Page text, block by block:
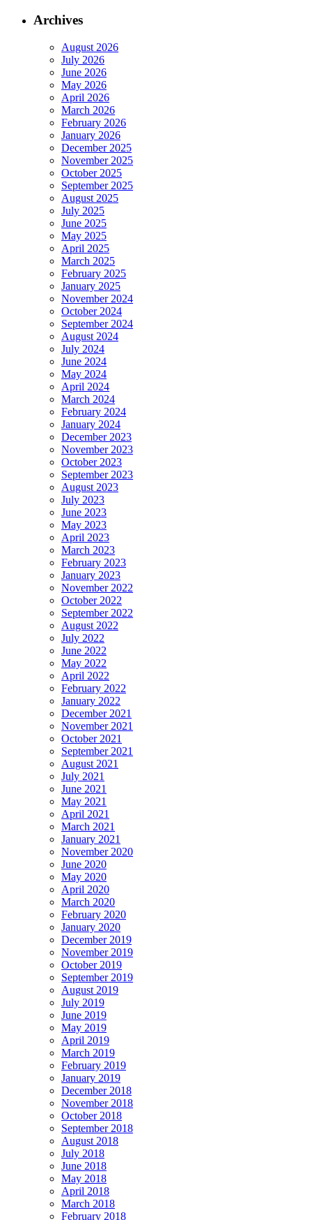
Archives
August 2026
July 2026
June 2026
May 2026
April 2026
March 2026
February 2026
January 2026
December 2025
November 2025
October 2025
September 2025
August 2025
July 2025
June 2025
May 2025
April 2025
March 2025
February 2025
January 2025
November 2024
October 2024
September 2024
August 2024
July 2024
June 2024
May 2024
April 2024
March 2024
February 2024
January 2024
December 2023
November 2023
October 2023
September 2023
August 2023
July 2023
June 2023
May 2023
April 2023
March 2023
February 2023
January 2023
November 2022
October 2022
September 2022
August 2022
July 2022
June 2022
May 2022
April 2022
February 2022
January 2022
December 2021
November 2021
October 2021
September 2021
August 2021
July 2021
June 2021
May 2021
April 2021
March 2021
January 2021
November 2020
June 2020
May 2020
April 2020
March 2020
February 2020
January 2020
December 2019
November 2019
October 2019
September 2019
August 2019
July 2019
June 2019
May 2019
April 2019
March 2019
February 2019
January 2019
December 2018
November 2018
October 2018
September 2018
August 2018
July 2018
June 2018
May 2018
April 2018
March 2018
February 2018